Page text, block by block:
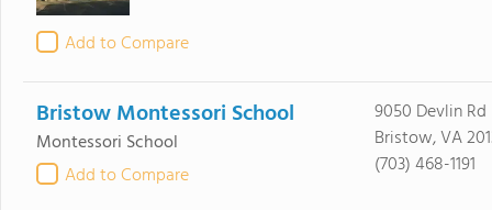
Add to Compare
Bristow Montessori School
Montessori School
Add to Compare
9050 Devlin Rd
Bristow, VA
(703) 468-1191